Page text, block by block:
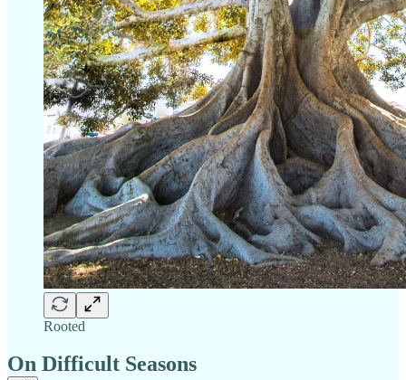
Rooted
On Difficult Seasons